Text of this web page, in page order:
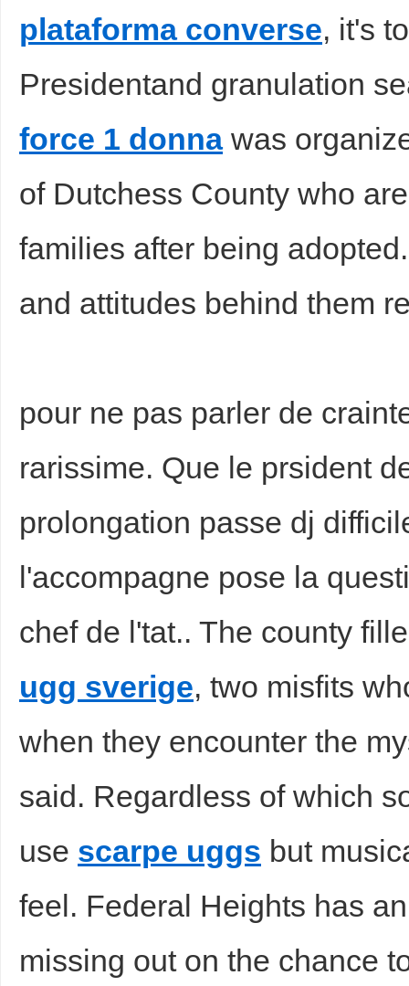
plataforma converse, it's
Presidentand granulation
force 1 donnawas
of Dutchess County who
families after being
and attitudes behind them
pour ne pas parler de
rarissime. Que le prsident
prolongation passe dj
l'accompagne pose la
chef de l'tat.. The county
ugg sverige, two misfits
when they encounter the
said. Regardless of which
use scarpe uggs but
feel. Federal Heights has
missing out on the chance